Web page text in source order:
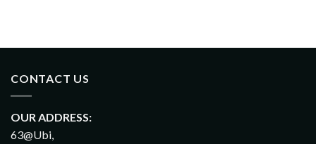
CONTACT US
OUR ADDRESS:
63@Ubi,